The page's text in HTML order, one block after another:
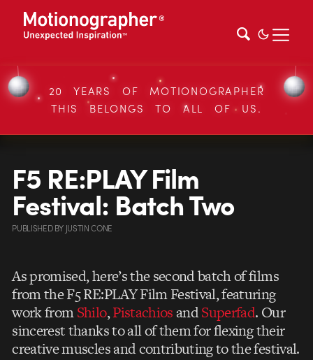
20 YEARS OF MOTIONOGRAPHER
THIS BELONGS TO ALL OF US.
F5 RE:PLAY Film
Festival: Batch Two
PUBLISHEDBY JUSTIN CONE
As promised, here’s the second batch of films
from the F5 RE:PLAY Film Festival, featuring
work fromShilo,PistachiosandSuperfad. Our
sincerest thanks to all of them for flexing their
creative muscles and contributing to the festival.